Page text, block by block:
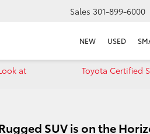
Sales 301-899-6000
NEW USED
at
Toyota Certified
SUV is on the